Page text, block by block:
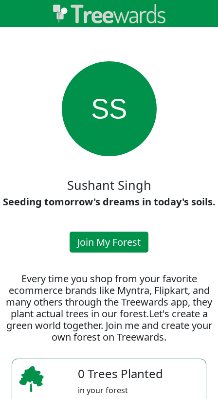
SS
Sushant Singh
Seeding tomorrow's dreams in today's soils.
Join My Forest
Every time you shop from your favorite
ecommerce brands like Myntra, Flipkart, and
many others through the Treewards app, they
plant actual trees in our forest.Let's create a
green world together. Join me and create your
own forest on Treewards.
0 Trees Planted
in your forest